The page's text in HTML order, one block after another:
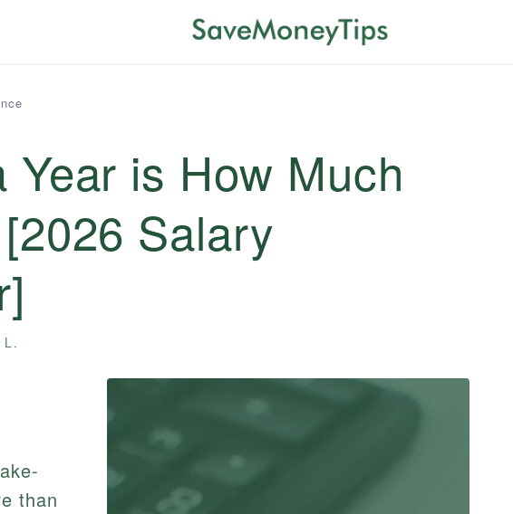
Year is How Much
Salary
L.
than